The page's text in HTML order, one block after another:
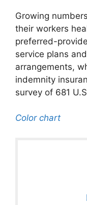
Growing
their workers
preferred-
service plans
arrangements,
indemnity
survey of 681
Color chart